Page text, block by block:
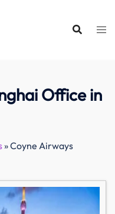
Office in
»Coyne Airways